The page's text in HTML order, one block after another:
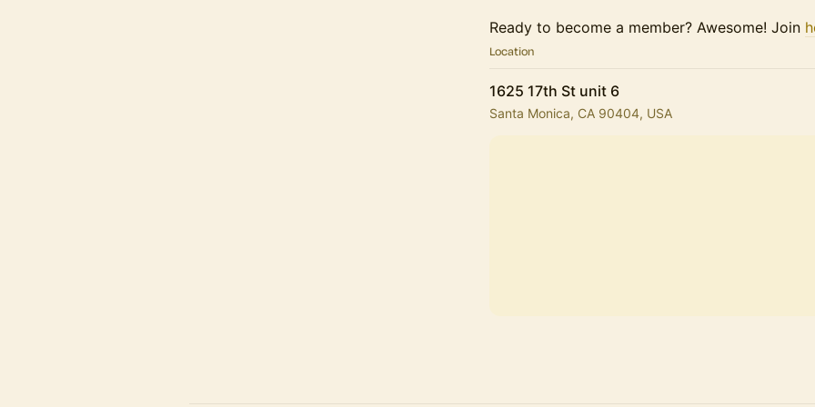
Ready to become a member? Awesome! Join
Location
1625 17th St unit 6
Santa Monica, CA 90404, USA